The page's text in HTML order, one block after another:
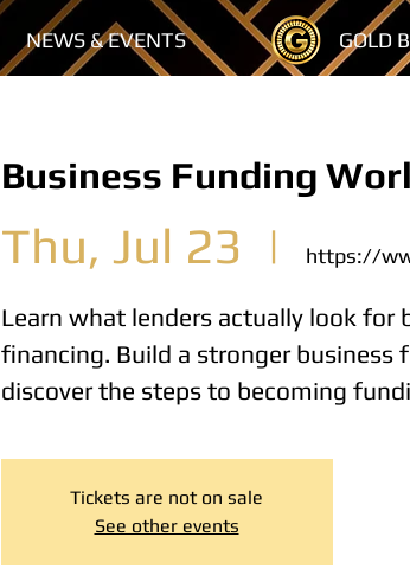
NEWS & EVENTS GOLD
Business Funding
Thu, Jul 23
  |
https://
Learn what lenders actually look for
financing. Build a stronger business
discover the steps to becoming
Tickets are not on sale
See other events